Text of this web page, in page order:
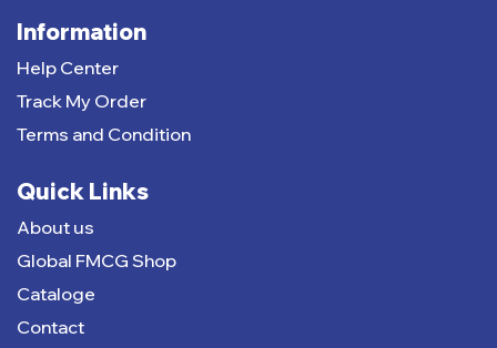
Information
Help Center
Track My Order
Terms and Condition
Quick Links
About us
Global FMCG Shop
Cataloge
Contact